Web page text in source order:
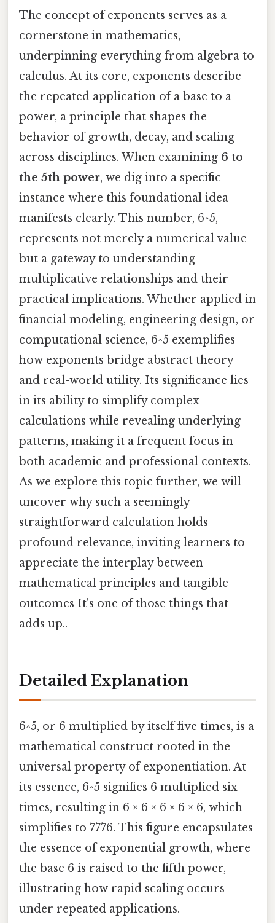
The concept of exponents serves as a
cornerstone in mathematics,
underpinning everything from algebra to
calculus. At its core, exponents describe
the repeated application of a base to a
power, a principle that shapes the
behavior of growth, decay, and scaling
across disciplines. When examining 6 to
the 5th power, we dig into a specific
instance where this foundational idea
manifests clearly. This number, 6^5,
represents not merely a numerical value
but a gateway to understanding
multiplicative relationships and their
practical implications. Whether applied in
financial modeling, engineering design, or
computational science, 6^5 exemplifies
how exponents bridge abstract theory
and real-world utility. Its significance lies
in its ability to simplify complex
calculations while revealing underlying
patterns, making it a frequent focus in
both academic and professional contexts.
As we explore this topic further, we will
uncover why such a seemingly
straightforward calculation holds
profound relevance, inviting learners to
appreciate the interplay between
mathematical principles and tangible
outcomes It's one of those things that
adds up..
Detailed Explanation
6^5, or 6 multiplied by itself five times, is a
mathematical construct rooted in the
universal property of exponentiation. At
its essence, 6^5 signifies 6 multiplied six
times, resulting in 6 × 6 × 6 × 6 × 6, which
simplifies to 7776. This figure encapsulates
the essence of exponential growth, where
the base 6 is raised to the fifth power,
illustrating how rapid scaling occurs
under repeated applications.